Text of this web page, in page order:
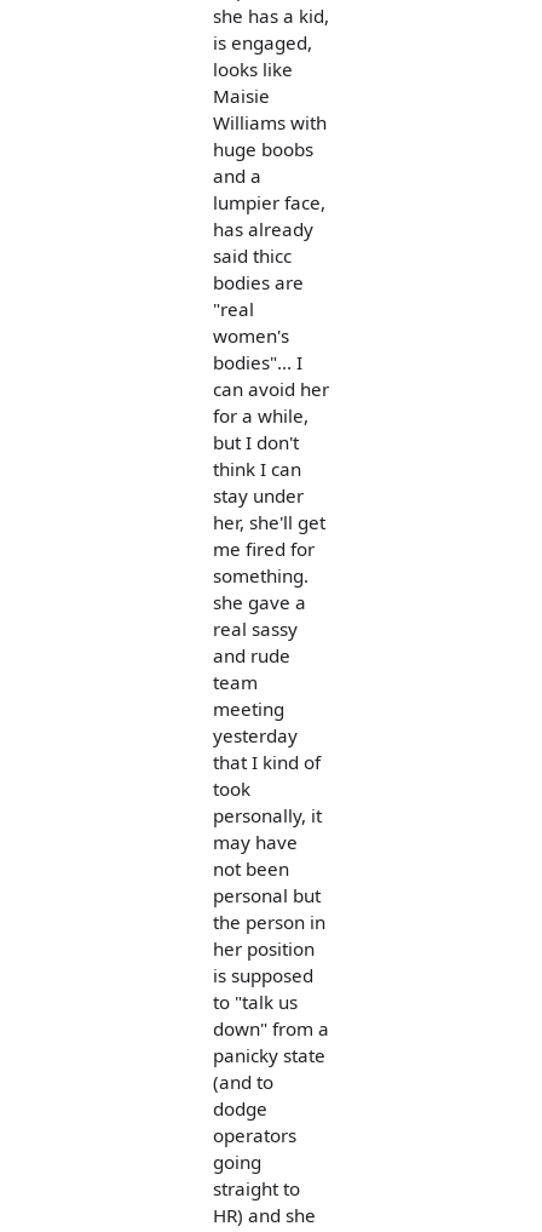
she has a kid,
is engaged,
looks like
Maisie
Williams with
huge boobs
and a
lumpier face,
has already
said thicc
bodies are
"real
women's
bodies"... I
can avoid her
for a while,
but I don't
think I can
stay under
her, she'll get
me fired for
something.
she gave a
real sassy
and rude
team
meeting
yesterday
that I kind of
took
personally, it
may have
not been
personal but
the person in
her position
is supposed
to "talk us
down" from a
panicky state
(and to
dodge
operators
going
straight to
HR) and she